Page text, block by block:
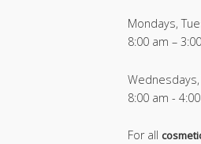
Mondays,
8:00 am –
8:00 am -
For all